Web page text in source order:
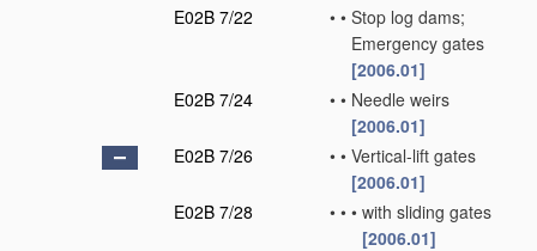
E02B 7/22
• • Stop log dams;
Emergency gates
[2006.01]
E02B 7/24
• • Needle weirs
[2006.01]
E02B 7/26
• • Vertical-lift gates
[2006.01]
E02B 7/28
• • • with sliding gates
[2006.01]